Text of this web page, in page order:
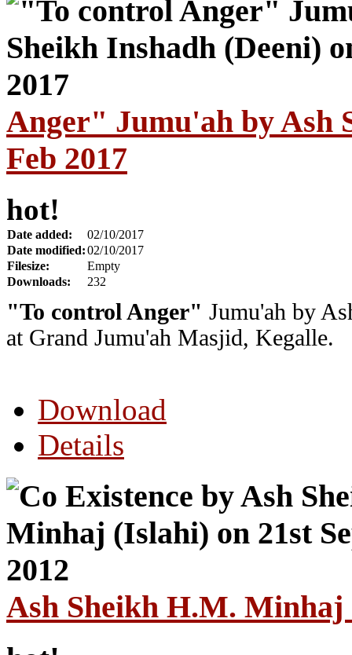
Anger" Jumu'ah by Ash
Feb 2017
hot!
Date added:
02/10/2017
Date modified:02/10/2017
Filesize:
Empty
Downloads:
232
"To control Anger" Jumu'ah by
at Grand Jumu'ah Masjid, Kegalle.
Download
Details
Ash Sheikh H.M. Minhaj